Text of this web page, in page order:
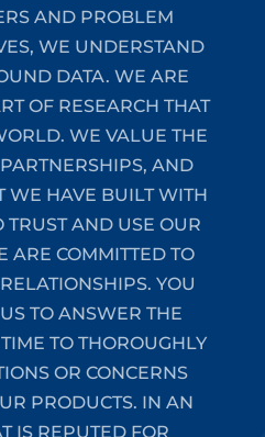
AND PROBLEM
WE UNDERSTAND
DATA. WE ARE
OF RESEARCH THAT
WE VALUE THE
AND
WE HAVE BUILT WITH
AND USE OUR
ARE COMMITTED TO
YOU
TO ANSWER THE
TO THOROUGHLY
OR CONCERNS
PRODUCTS. IN AN
IS REPUTED FOR